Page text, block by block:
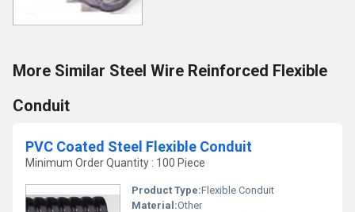
More Similar Steel Wire Reinforced Flexible
Conduit
PVC Coated Steel Flexible Conduit
Minimum Order Quantity : 100 Piece
Product Type:Flexible Conduit
Material:Other